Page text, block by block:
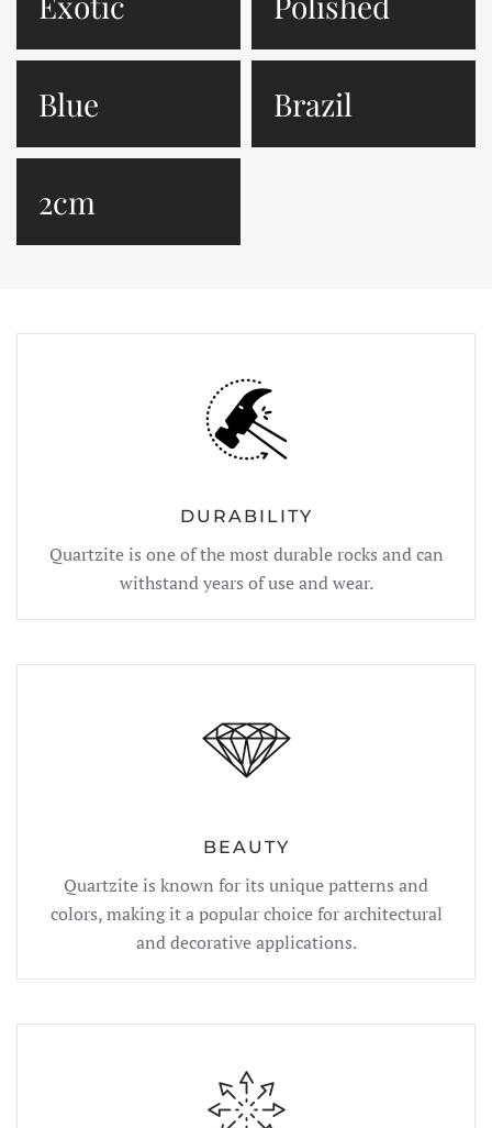
Blue Brazil
2cm
DURABILITY
Quartzite is one of the most durable rocks and can
withstand years of use and wear.
BEAUTY
Quartzite is known for its unique patterns and
colors, making it a popular choice for architectural
and decorative applications.